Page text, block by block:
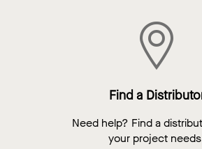
Find a
Need help? Find a
your project